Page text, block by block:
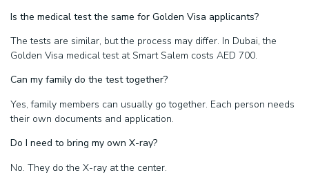
Is the medical test the same for Golden Visa applicants?
The tests are similar, but the process may differ. In Dubai, the
Golden Visa medical test at Smart Salem costs AED 700.
Can my family do the test together?
Yes, family members can usually go together. Each person needs
their own documents and application.
Do I need to bring my own X-ray?
No. They do the X-ray at the center.